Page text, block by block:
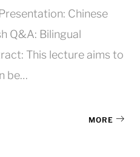
Chinese
Q&A: Bilingual
This lecture aims to
be…
MORE